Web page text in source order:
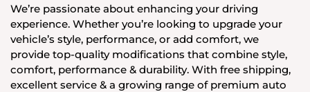
We’re passionate about enhancing your driving
experience. Whether you’re looking to upgrade your
vehicle’s style, performance, or add comfort, we
provide top-quality modifications that combine style,
comfort, performance & durability. With free shipping,
excellent service & a growing range of premium auto